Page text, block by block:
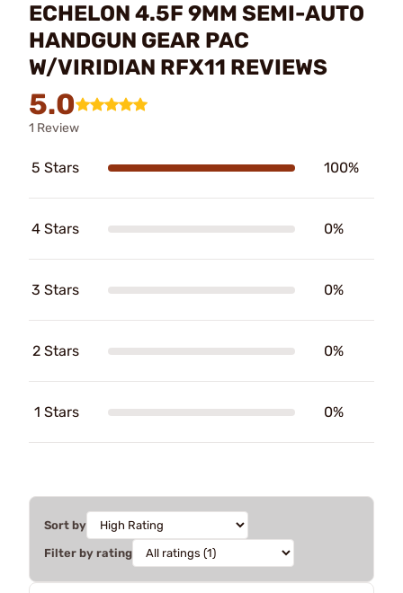
ECHELON 4.5F 9MM SEMI-AUTO
HANDGUN GEAR PAC
W/VIRIDIAN RFX11 REVIEWS
5.0
1 Review
5 Stars 100%
4 Stars 0%
3 Stars 0%
2 Stars 0%
1 Stars 0%
Sort by
Filter by rating